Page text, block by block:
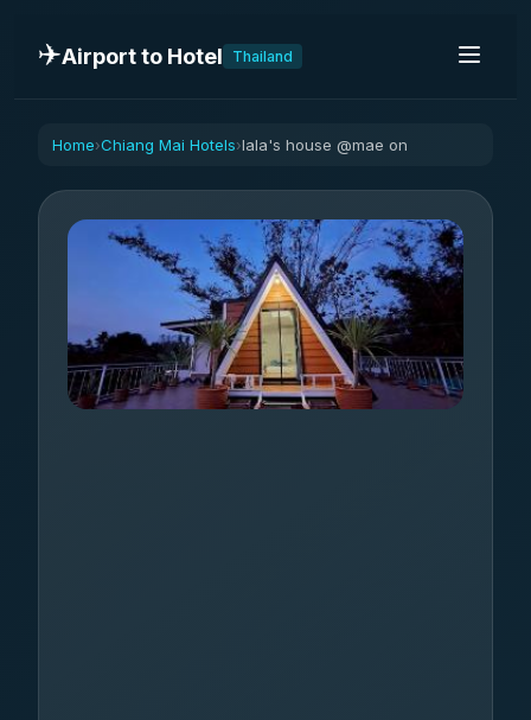
✈️Airport to Hotel Thailand
Home›Chiang Mai Hotels›lala's house @mae on